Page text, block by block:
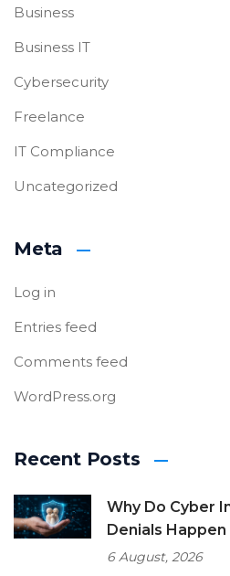
Business
Business IT
Cybersecurity
Freelance
IT Compliance
Uncategorized
Meta
Log in
Entries feed
Comments feed
WordPress.org
Recent Posts
Why Do Cyber
Denials
6 August, 2026